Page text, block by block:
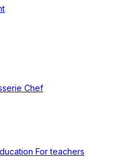
Chef
For teachers